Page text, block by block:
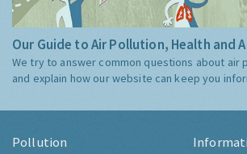
Our Guide to Air Pollution, Health and
We try to answer common questions about air
and explain how our website can keep you
Pollution